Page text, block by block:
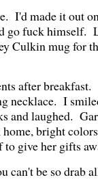
made it out
go fuck himself.
Culkin mug for
breakfast.
necklace. I
and laughed.
bright
give her gifts
be so drab